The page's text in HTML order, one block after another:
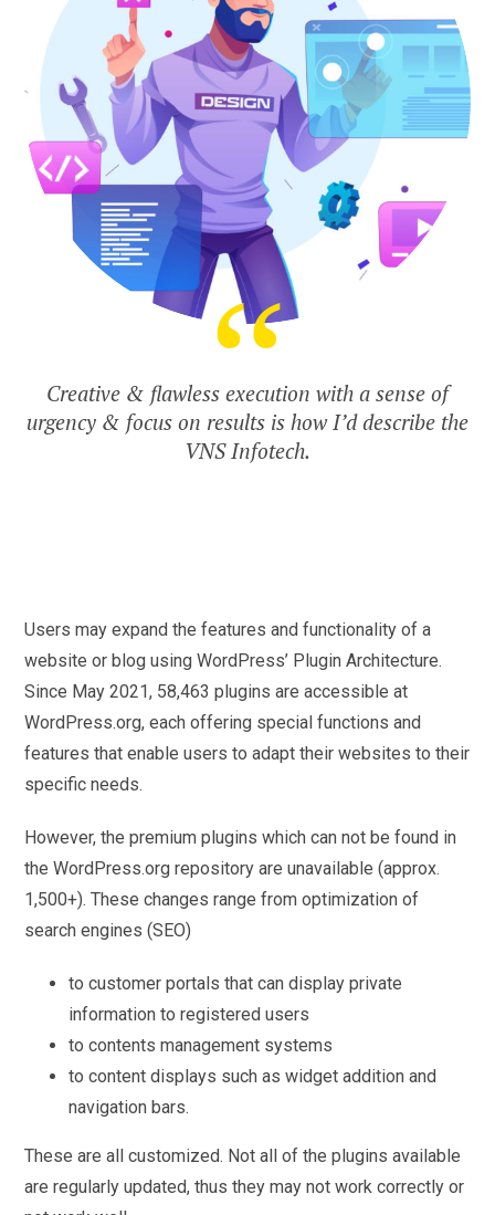
Creative & flawless execution with a sense of
urgency & focus on results is how I’d describe the
VNS Infotech.
Users may expand the features and functionality of a
website or blog using WordPress’ Plugin Architecture.
Since May 2021, 58,463 plugins are accessible at
WordPress.org, each offering special functions and
features that enable users to adapt their websites to their
specific needs.
However, the premium plugins which can not be found in
the WordPress.org repository are unavailable (approx.
1,500+). These changes range from optimization of
search engines (SEO)
to customer portals that can display private
information to registered users
to contents management systems
to content displays such as widget addition and
navigation bars.
These are all customized. Not all of the plugins available
are regularly updated, thus they may not work correctly or